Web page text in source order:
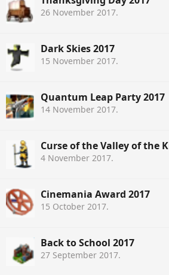
26 November 2017.
Dark Skies 2017
15 November 2017.
Quantum Leap Party 2017
14 November 2017.
Curse of the Valley of the
4 November 2017.
Cinemania Award 2017
15 October 2017.
Back to School 2017
27 September 2017.